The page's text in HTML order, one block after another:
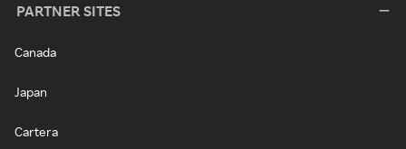
PARTNER SITES
Canada
Japan
Cartera